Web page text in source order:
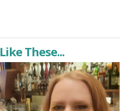
These...